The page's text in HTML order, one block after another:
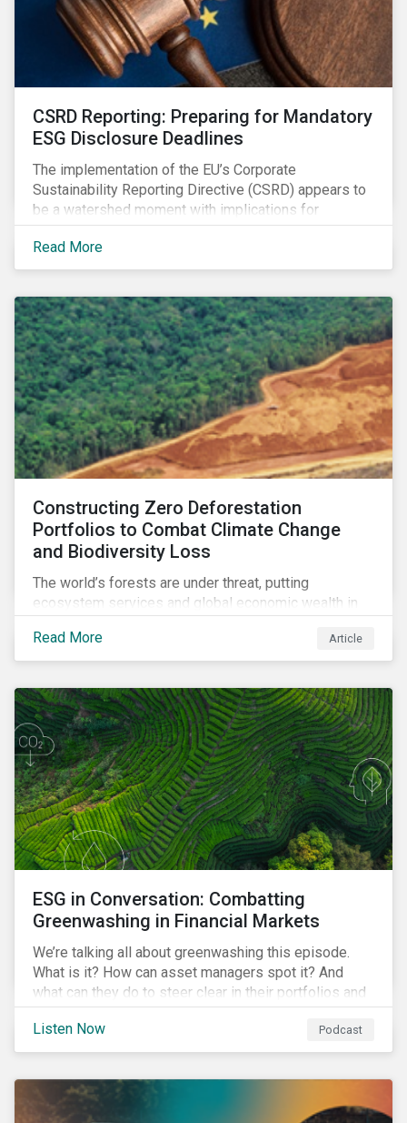
CSRD Reporting: Preparing for Mandatory
ESG Disclosure Deadlines
The implementation of the EU’s Corporate
Sustainability Reporting Directive (CSRD) appears to
be a watershed moment with implications for
companies both in Europe and beyond.
Read More
Constructing Zero Deforestation
Portfolios to Combat Climate Change
and Biodiversity Loss
The world’s forests are under threat, putting
ecosystem services and global economic wealth in
In this article, learn the reasons why investors should
pursue zero deforestation portfolios.
Read More Article
ESG in Conversation: Combatting
Greenwashing in Financial Markets
We’re talking all about greenwashing this episode.
What is it? How can asset managers spot it? And
what can they do to steer clear in their portfolios and
investment products?
Listen Now
Podcast